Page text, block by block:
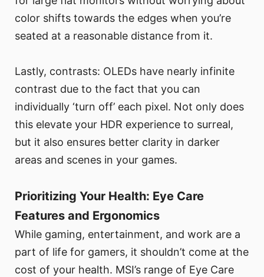
color shifts towards the edges when you’re
seated at a reasonable distance from it.
Lastly, contrasts: OLEDs have nearly infinite
contrast due to the fact that you can
individually ‘turn off’ each pixel. Not only does
this elevate your HDR experience to surreal,
but it also ensures better clarity in darker
areas and scenes in your games.
Prioritizing Your Health: Eye Care
Features and Ergonomics
While gaming, entertainment, and work are a
part of life for gamers, it shouldn’t come at the
cost of your health. MSI’s range of Eye Care